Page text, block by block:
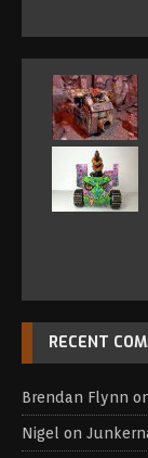
RECENT
Brendan Flynn
Nigel on